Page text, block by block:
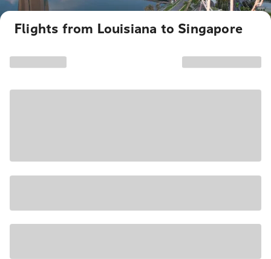
Flights from Louisiana to Singapore